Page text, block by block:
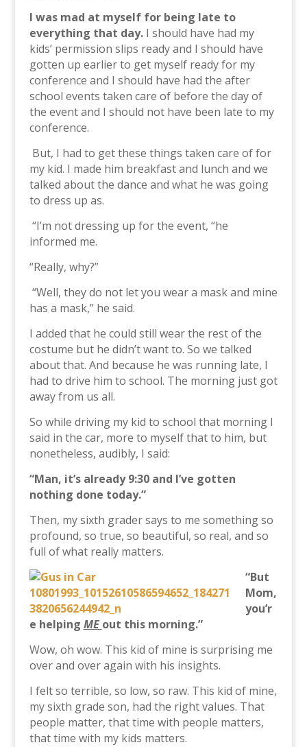
I was mad at myself for being late to
everything that day.I should have had my
kids’ permission slips ready and I should have
gotten up earlier to get myself ready for my
conference and I should have had the after
school events taken care of before the day of
the event and I should not have been late to my
conference.
But, I had to get these things taken care of for
my kid. I made him breakfast and lunch and we
talked about the dance and what he was going
to dress up as.
“I’m not dressing up for the event, “he
informed me.
“Really, why?”
“Well, they do not let you wear a mask and mine
has a mask,” he said.
I added that he could still wear the rest of the
costume but he didn’t want to. So we talked
about that. And because he was running late, I
had to drive him to school. The morning just got
away from us all.
So while driving my kid to school that morning I
said in the car, more to myself that to him, but
nonetheless, audibly, I said:
“Man, it’s already 9:30 and I’ve gotten
nothing done today.”
Then, my sixth grader says to me something so
profound, so true, so beautiful, so real, and so
full of what really matters.
“But
Mom,
you’r
e helping ME out this morning.”
Wow, oh wow. This kid of mine is surprising me
over and over again with his insights.
I felt so terrible, so low, so raw. This kid of mine,
my sixth grade son, had the right values. That
people matter, that time with people matters,
that time with my kids matters.